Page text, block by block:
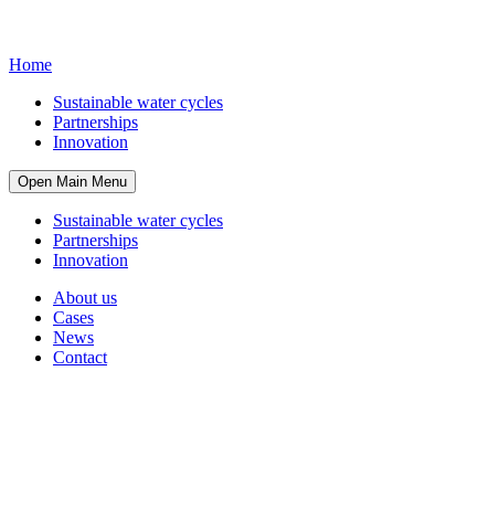
Home
Sustainable water cycles
Partnerships
Innovation
Open Main Menu
Sustainable water cycles
Partnerships
Innovation
About us
Cases
News
Contact